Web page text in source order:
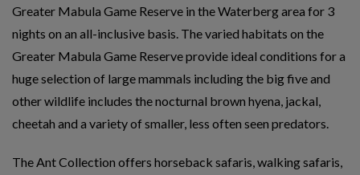
Greater Mabula Game Reserve in the Waterberg area for 3
nights on an all-inclusive basis. The varied habitats on the
Greater Mabula Game Reserve provide ideal conditions for a
huge selection of large mammals including the big five and
other wildlife includes the nocturnal brown hyena, jackal,
cheetah and a variety of smaller, less often seen predators.
The Ant Collection offers horseback safaris, walking safaris,